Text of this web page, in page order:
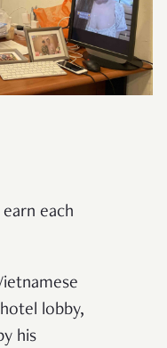
each
lobby,
his